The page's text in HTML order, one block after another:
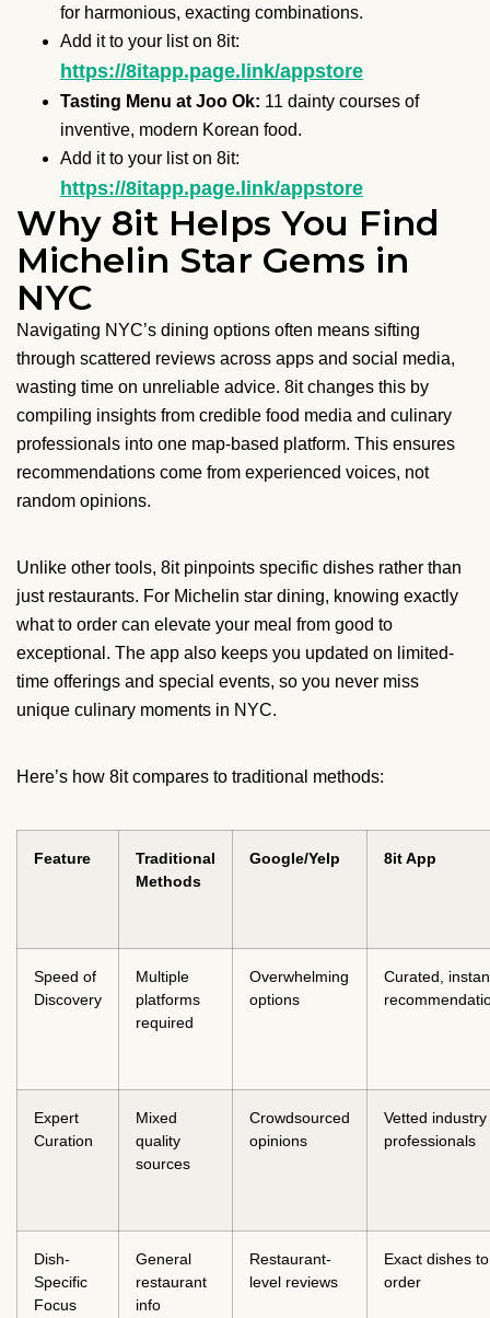
for harmonious, exacting combinations.
Add it to your list on 8it:
https://8itapp.page.link/appstore
Tasting Menu at Joo Ok: 11 dainty courses of
inventive, modern Korean food.
Add it to your list on 8it:
https://8itapp.page.link/appstore
Why 8it Helps You Find
Michelin Star Gems in
NYC
Navigating NYC’s dining options often means sifting
through scattered reviews across apps and social media,
wasting time on unreliable advice. 8it changes this by
compiling insights from credible food media and culinary
professionals into one map-based platform. This ensures
recommendations come from experienced voices, not
random opinions.
Unlike other tools, 8it pinpoints specific dishes rather than
just restaurants. For Michelin star dining, knowing exactly
what to order can elevate your meal from good to
exceptional. The app also keeps you updated on limited-
time offerings and special events, so you never miss
unique culinary moments in NYC.
Here’s how 8it compares to traditional methods:
Feature
Traditional
Methods
Google/Yelp 8it App
Speed of
Discovery
Multiple
platforms
required
Overwhelming
options
Curated,
Expert
Curation
Mixed
quality
sources
Crowdsourced
opinions
Vetted industry
professionals
Dish-
Specific
Focus
General
restaurant
info
Restaurant-
level reviews
Exact dishes to
order